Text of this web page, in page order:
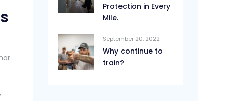
Protection in Every
Mile.
September 20, 2022
Why continue to
train?